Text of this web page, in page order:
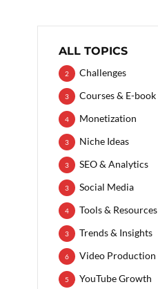
ALL TOPICS
Challenges
2
Courses & E-book
3
Monetization
4
Niche Ideas
3
SEO & Analytics
3
Social Media
3
Tools & Resources
4
Trends & Insights
3
Video Production
6
YouTube Growth
5